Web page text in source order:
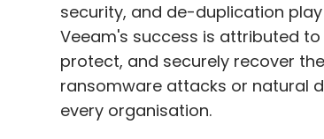
security, and de-duplication
Veeam's success is attributed
protect, and securely recover
ransomware attacks or natural
every organisation.